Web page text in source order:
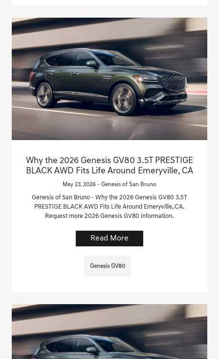
Why the 2026 Genesis GV80 3.5T PRESTIGE
BLACK AWD Fits Life Around Emeryville, CA
May 23, 2026 - Genesis of San Bruno
Genesis of San Bruno - Why the 2026 Genesis GV80 3.5T
PRESTIGE BLACK AWD Fits Life Around Emeryville, CA.
Request more 2026 Genesis GV80 information.
Read More
Genesis GV80